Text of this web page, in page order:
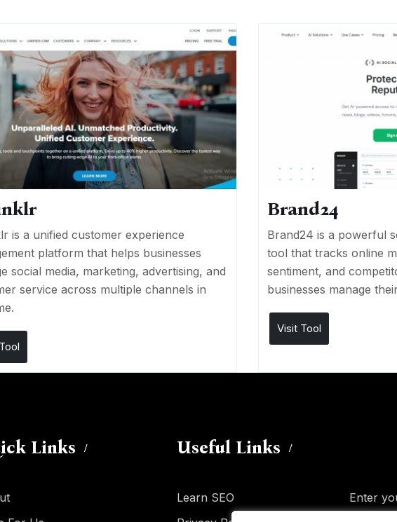
is a unified customer experience
platform that helps businesses
social media, marketing, advertising, and
service across multiple channels in
Brand24
Brand24 is a powerful
tool that tracks online
sentiment, and
businesses manage
Visit Tool
Links Useful Links
Learn SEO
Enter
subscribe to